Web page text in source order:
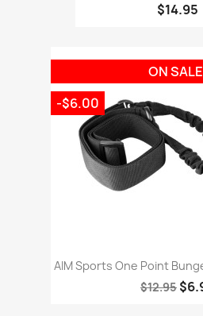
$14.95
AIM Sports One Point
$12.95
ON
-$6.00